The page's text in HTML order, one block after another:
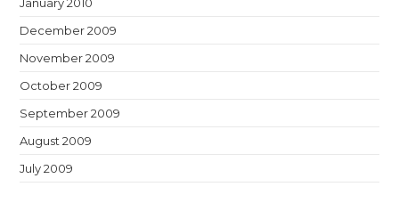
December 2009
November 2009
October 2009
September 2009
August 2009
July 2009